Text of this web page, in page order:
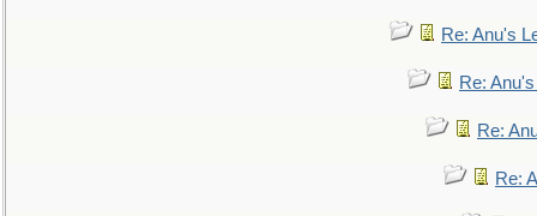
Re: Anu's
Re:
Re:
Re: